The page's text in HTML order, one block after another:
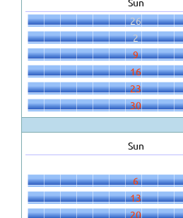
26
2
9
16
23
30
Sun
6
13
20